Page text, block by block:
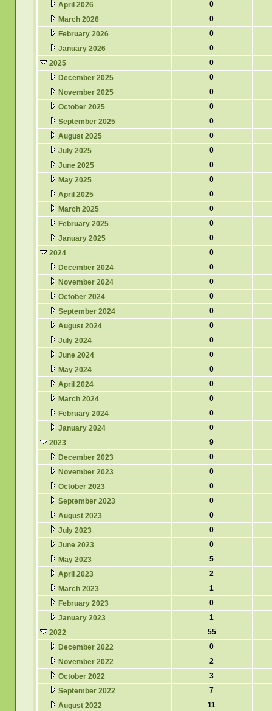
April 2026
0
March 2026
0
February 2026
0
January 2026
0
2025
0
December 2025
0
November 2025
0
October 2025
0
September 2025
0
August 2025
0
July 2025
0
June 2025
0
May 2025
0
April 2025
0
March 2025
0
February 2025
0
January 2025
0
2024
0
December 2024
0
November 2024
0
October 2024
0
September 2024
0
August 2024
0
July 2024
0
June 2024
0
May 2024
0
April 2024
0
March 2024
0
February 2024
0
January 2024
0
2023
9
December 2023
0
November 2023
0
October 2023
0
September 2023
0
August 2023
0
July 2023
0
June 2023
0
May 2023
5
April 2023
2
March 2023
1
February 2023
0
January 2023
1
2022
55
December 2022
0
November 2022
2
October 2022
3
September 2022
7
August 2022
11